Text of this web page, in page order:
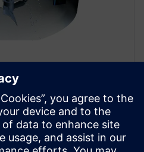
efficiency in
industry
transformation
through digital